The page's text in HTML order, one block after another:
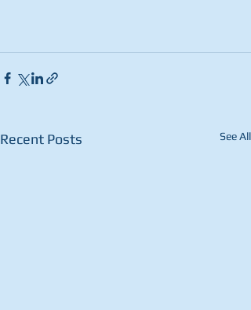
Recent Posts See All